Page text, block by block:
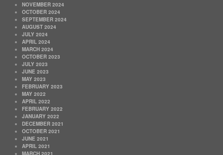
NOVEMBER 2024
OCTOBER 2024
SEPTEMBER 2024
AUGUST 2024
JULY 2024
APRIL 2024
MARCH 2024
OCTOBER 2023
JULY 2023
JUNE 2023
MAY 2023
FEBRUARY 2023
MAY 2022
APRIL 2022
FEBRUARY 2022
JANUARY 2022
DECEMBER 2021
OCTOBER 2021
JUNE 2021
APRIL 2021
MARCH 2021